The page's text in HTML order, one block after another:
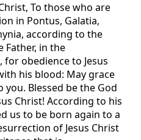
To those who are
in Pontus, Galatia,
according to the
Father, in the
obedience to Jesus
his blood: May grace
Blessed be the God
Christ! According to his
us to be born again to a
of Jesus Christ